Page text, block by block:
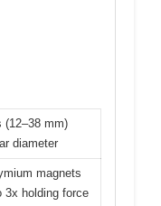
(12–38 mm)
diameter
magnets
3x holding force